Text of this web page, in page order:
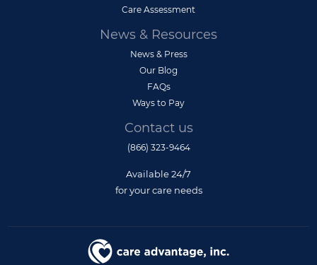
Care Assessment
News & Resources
News & Press
Our Blog
FAQs
Ways to Pay
Contact us
(866) 323-9464
Available 24/7
for your care needs